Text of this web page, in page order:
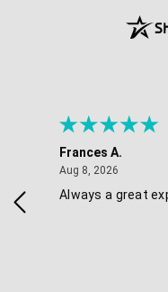
Frances A.
Aug 8, 2026
Always a great